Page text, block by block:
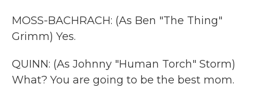
MOSS-BACHRACH: (As Ben "The Thing"
Grimm) Yes.
QUINN: (As Johnny "Human Torch" Storm)
What? You are going to be the best mom.